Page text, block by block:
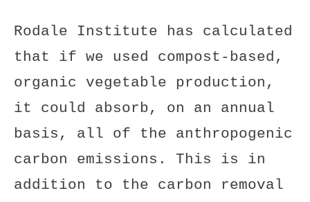
Rodale Institute has calculated
that if we used compost-based,
organic vegetable production ,
it could absorb, on an annual
basis, all of the anthropogenic
carbon emissions. This is in
addition to the carbon removal